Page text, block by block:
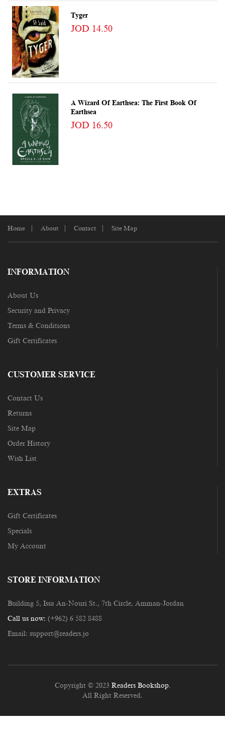
Tyger
JOD 14.50
A Wizard Of Earthsea: The First Book Of
Earthsea
JOD 16.50
Home About Contact Site Map
INFORMATION
About Us
Security and Privacy
Terms & Conditions
Gift Certificates
CUSTOMER SERVICE
Contact Us
Returns
Site Map
Order History
Wish List
EXTRAS
Gift Certificates
Specials
My Account
STORE INFORMATION
Building 5, Issa An-Nouri St., 7th Circle, Amman-Jordan
Call us now: (+962) 6 582 8488
Email: support@readers.jo
Copyright © 2023 Readers Bookshop.
All Right Reserved.